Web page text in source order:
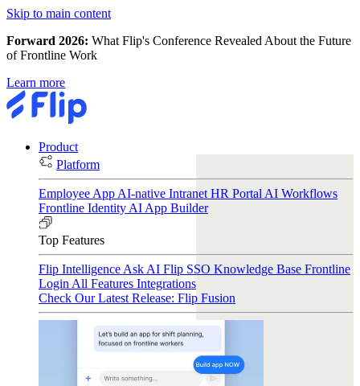
Skip to main content
Forward 2026: What Flip's Conference Revealed About the Future
of Frontline Work
Learn more
Product
Platform
Employee App AI-native Intranet HR Portal AI Workflows
Frontline Identity AI App Builder
Top Features
Flip Intelligence Ask AI Flip SSO Knowledge Base Frontline
Login All Features Integrations
Check Our Latest Release: Flip Fusion